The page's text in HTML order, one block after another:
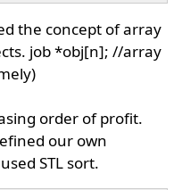
the concept of array
job *obj[n]; //array
order of profit.
our own
STL sort.